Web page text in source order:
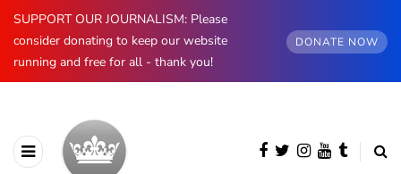
SUPPORT OUR JOURNALISM: Please
consider donating to keep our website
running and free for all - thank you!
DONATE NOW